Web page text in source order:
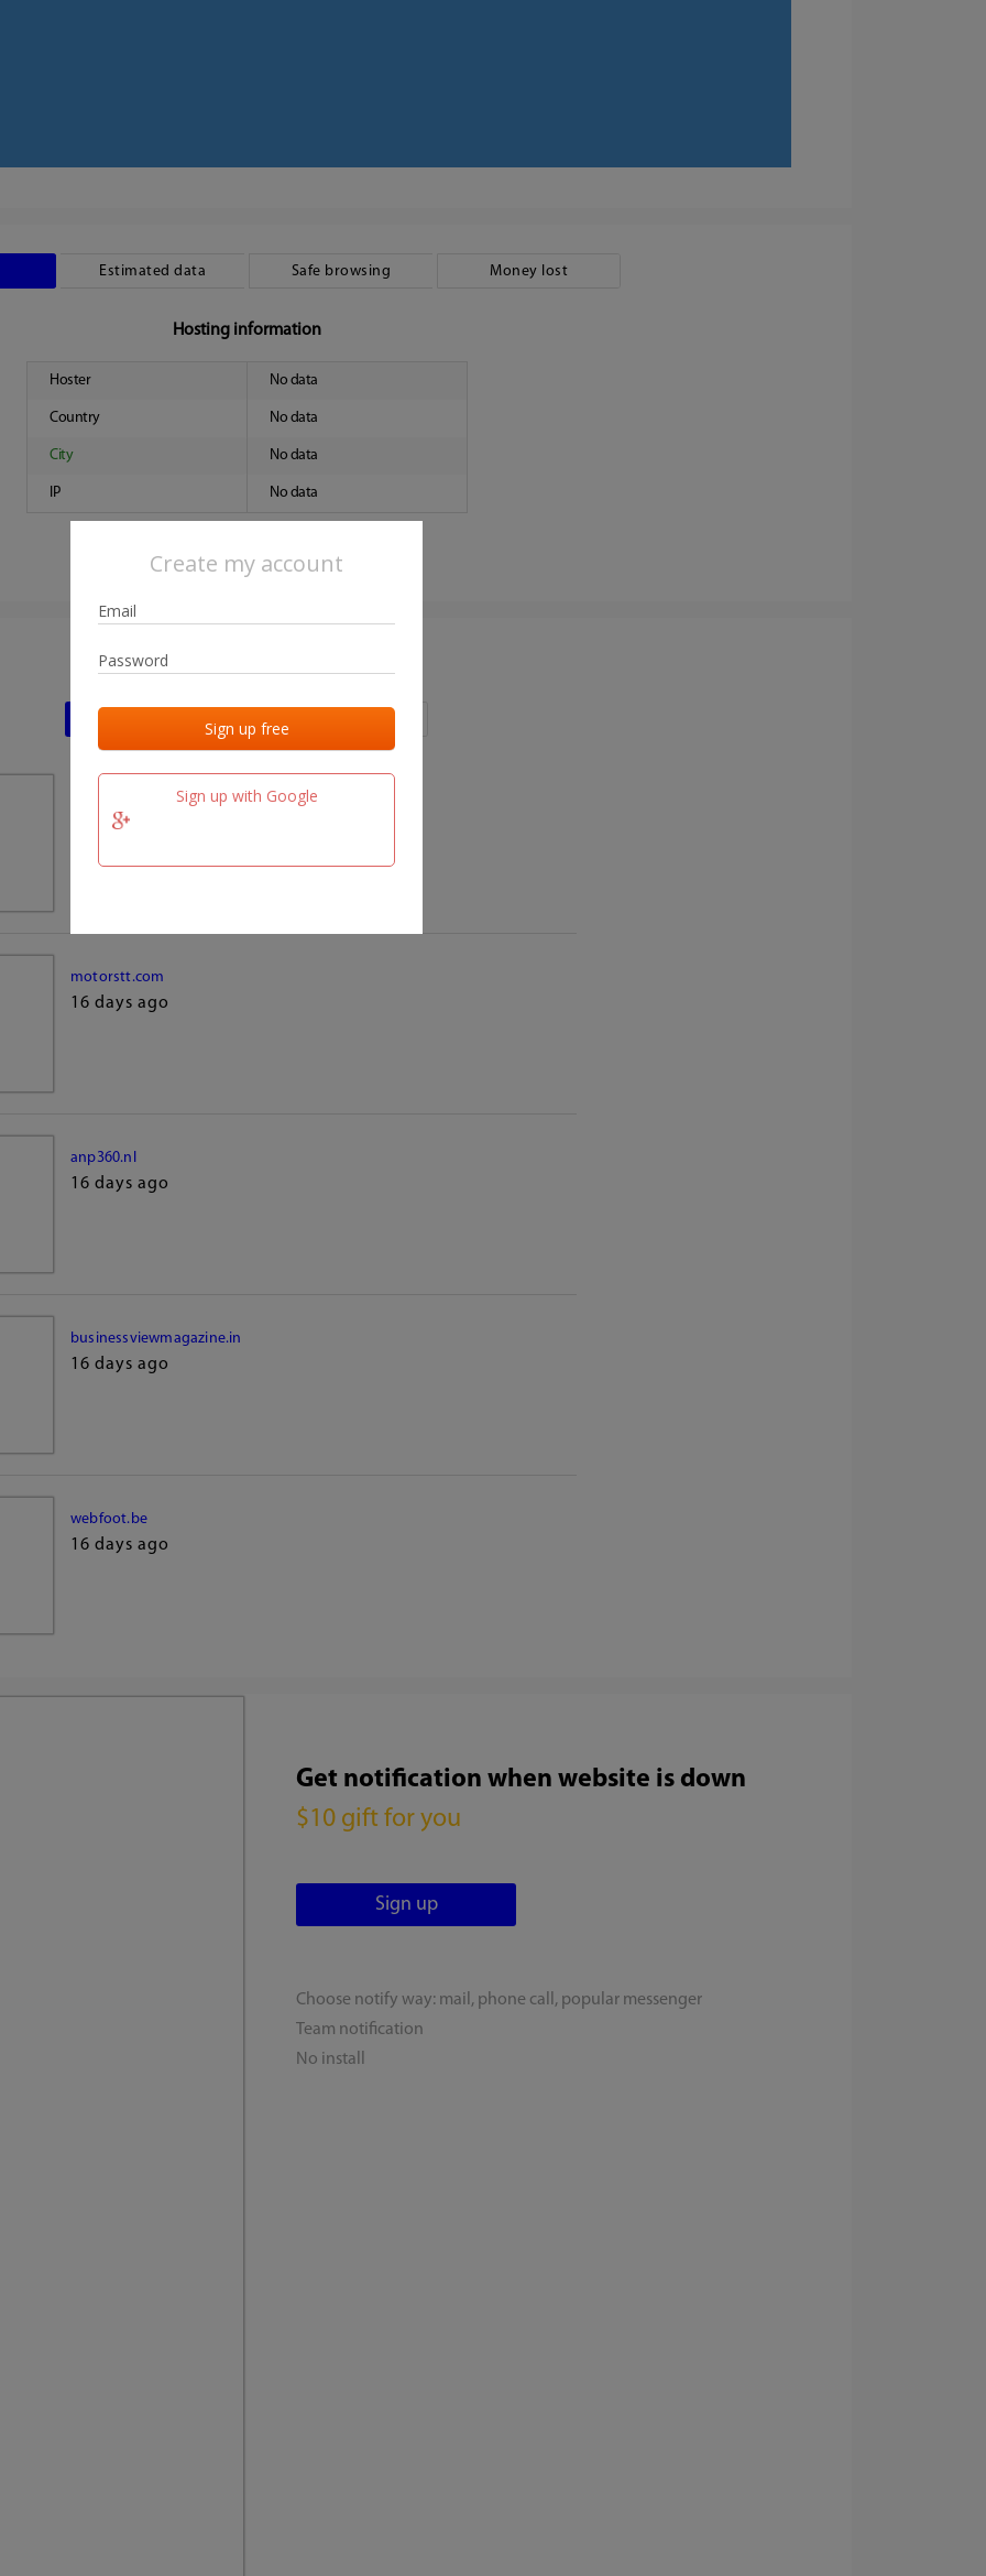
Create my account
Sign up with Google
Estimated data Safe browsing Money lost
Hosting information
Hoster No data
Country No data
City No data
IP No data
Last activities
16 days ago
motorstt.com
16 days ago
anp360.nl
16 days ago
businessviewmagazine.in
16 days ago
webfoot.be
16 days ago
Get notification when website is down
$10 gift for you
Choose notify way: mail, phone call, popular messenger
Team notification
No install